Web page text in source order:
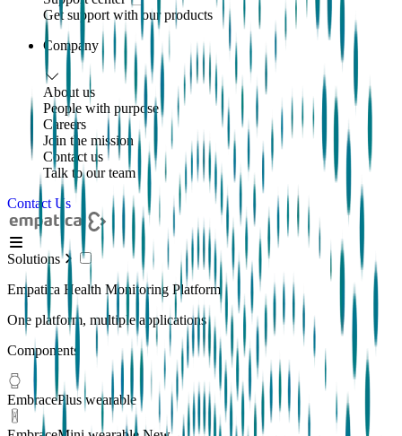
Get support with our products
Company
About us
People with purpose
Careers
Join the mission
Contact us
Talk to our team
Contact Us
Solutions
Empatica Health Monitoring Platform
One platform, multiple applications
Components
EmbracePlus wearable